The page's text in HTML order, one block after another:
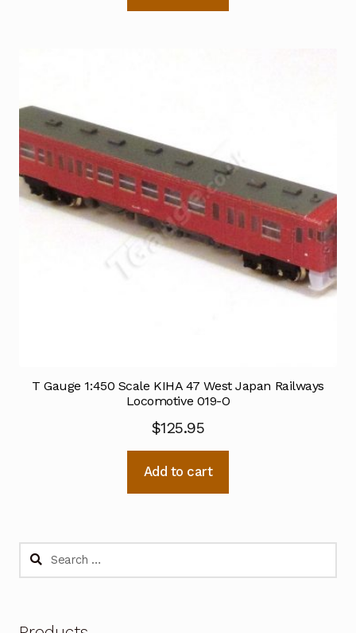
T Gauge 1:450 Scale KIHA 47 West Japan Railways
Locomotive 019-O
$125.95
Add to cart
Search